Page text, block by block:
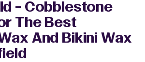
- Cobblestone
The Best
And Bikini Wax